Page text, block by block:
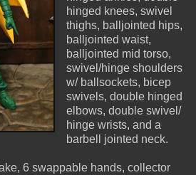
hinged knees, swivel
thighs, balljointed hips,
balljointed waist,
balljointed mid torso,
swivel/hinge shoulders
w/ ballsockets, bicep
swivels, double hinged
elbows, double swivel/
hinge wrists, and a
barbell jointed neck.
6 swappable hands, collector